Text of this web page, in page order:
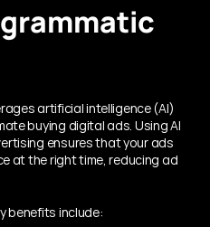
artificial intelligence (AI)
buying digital ads. Using AI
ensures that your ads
at the right time, reducing ad
benefits include: